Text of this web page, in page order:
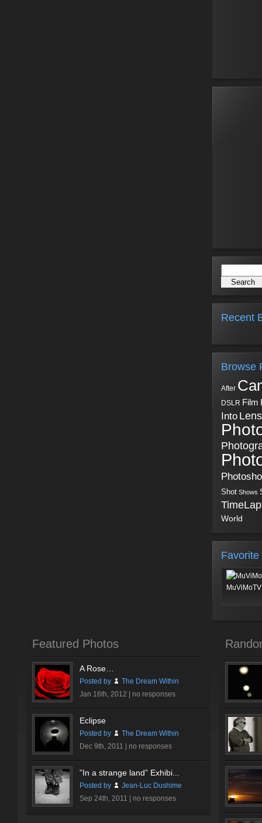
Recent
Browse
After
DSLR Film
Into Lens
Shot Shows
World
Favorite
Featured Photos
A Rose…
Posted by
The Dream Within
Jan 16th, 2012 | no responses
Eclipse
Posted by
The Dream Within
Dec 9th, 2011 | no responses
”In a strange land” Exhibi...
Posted by
Jean-Luc Dushime
Sep 24th, 2011 | no responses